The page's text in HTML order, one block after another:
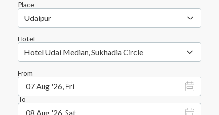
Place
Udaipur
Hotel
Hotel Udai Median, Sukhadia Circle
From
07 Aug '26, Fri
To
08 Aug '26, Sat